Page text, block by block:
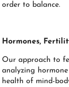
order to balance.
Hormones,
Our approach to
analyzing
health of mind-